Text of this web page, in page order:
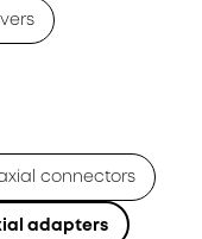
connectors
adapters